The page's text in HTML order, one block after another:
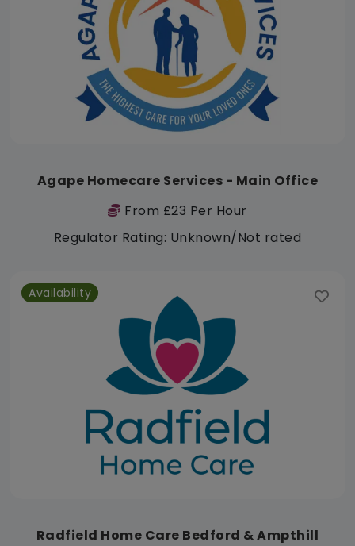
Agape Homecare Services - Main Office
From £23 Per Hour
Regulator Rating: Unknown/Not rated
Availability
Radfield Home Care Bedford & Ampthill